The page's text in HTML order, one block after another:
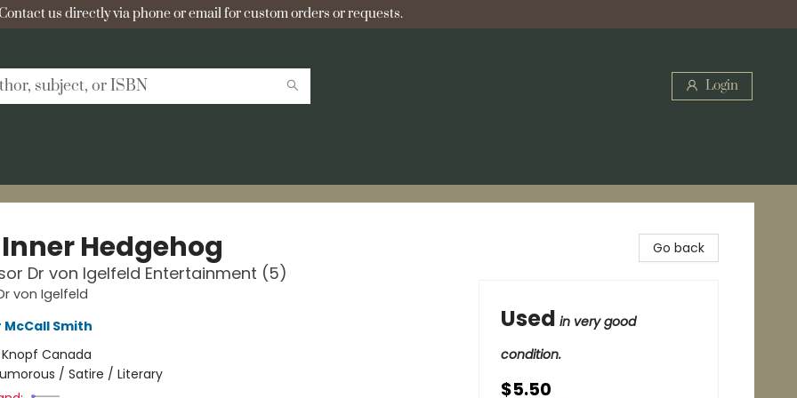
us directly via phone or email for custom orders or requests.
Login
Hedgehog
Dr von Igelfeld Entertainment (5)
von Igelfeld
Smith
Knopf Canada
/ Satire / Literary
Go back
Used in very good
condition.
$5.50